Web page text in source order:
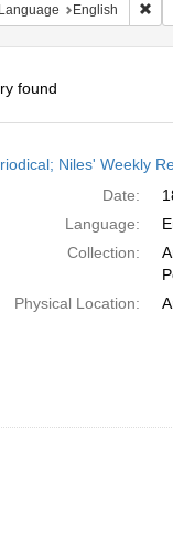
Language English
found
Niles' Weekly
Date:
Language:
Collection:
Physical Location: